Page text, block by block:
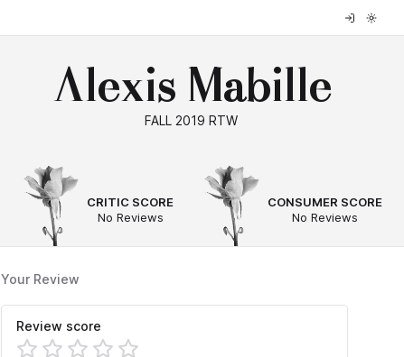
Alexis Mabille
FALL 2019 RTW
CRITIC SCORE
No Reviews
CONSUMER SCORE
No Reviews
Your Review
Review score